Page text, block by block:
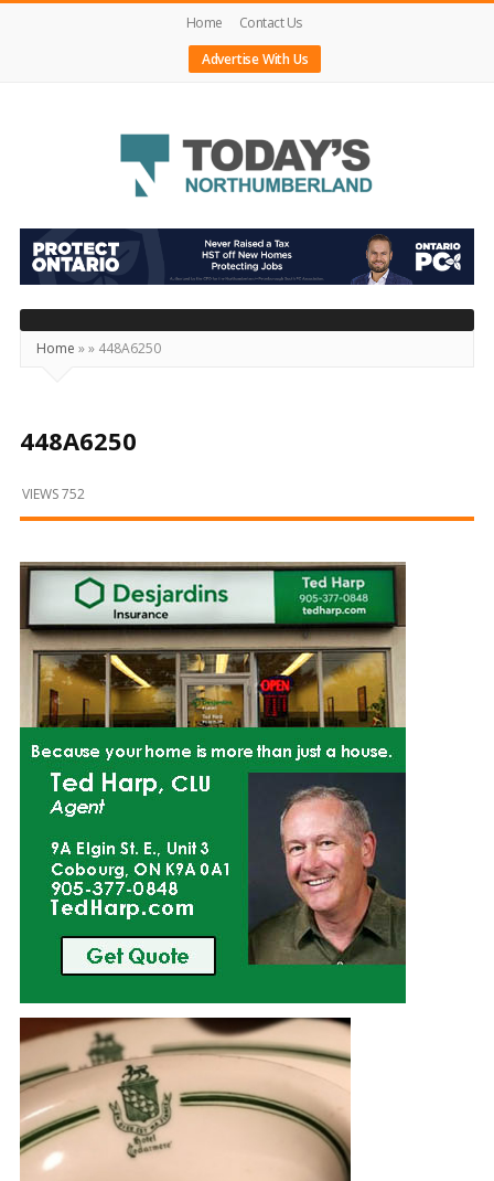
Home
Contact Us
Advertise With Us
Today's
Northumberland
–
Your
Source
Happening
and
Beyond
Home »» 448A6250
448A6250
VIEWS 752